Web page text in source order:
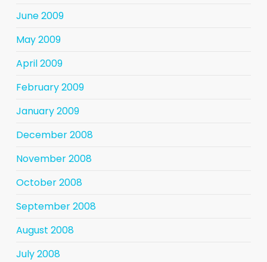
June 2009
May 2009
April 2009
February 2009
January 2009
December 2008
November 2008
October 2008
September 2008
August 2008
July 2008